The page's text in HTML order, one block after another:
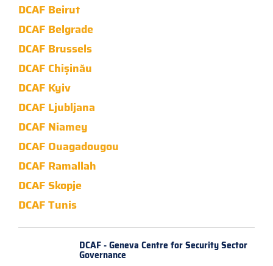
DCAF Beirut
DCAF Belgrade
DCAF Brussels
DCAF Chișinău
DCAF Kyiv
DCAF Ljubljana
DCAF Niamey
DCAF Ouagadougou
DCAF Ramallah
DCAF Skopje
DCAF Tunis
DCAF - Geneva Centre forSecurity Sector
Governance